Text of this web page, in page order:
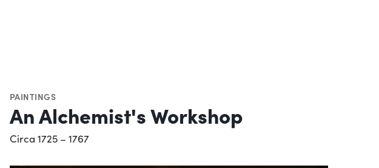
PAINTINGS
An Alchemist's Workshop
Circa 1725 – 1767